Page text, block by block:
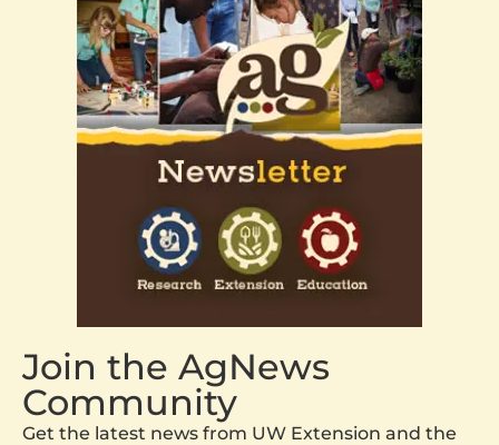
Join the AgNews
Community
Get the latest news from UW Extension and the